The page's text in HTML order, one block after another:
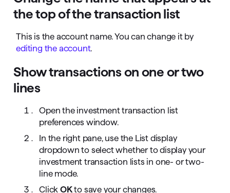
the top of the transaction list
This is the account name. You can change it by
editing the account.
Show transactions on one or two
lines
Open the investment transaction list
preferences window.
In the right pane, use the List display
dropdown to select whether to display your
investment transaction lists in one- or two-
line mode.
ClickOKto save your changes.